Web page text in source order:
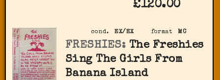
£120.00
format MC
cond. EX/EX
FRESHIES: The Freshies
Sing The Girls From
Banana Island